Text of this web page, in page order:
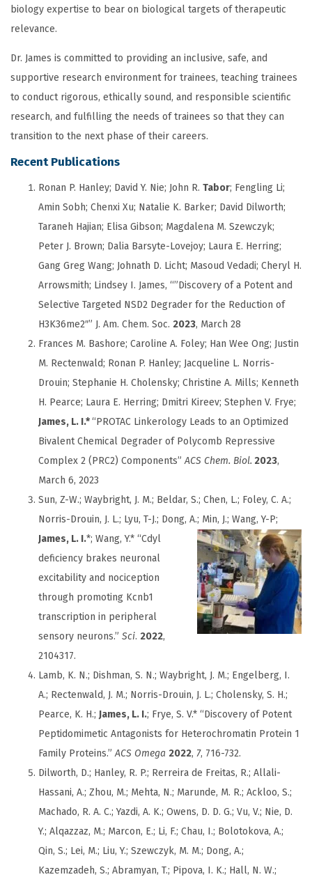
biology expertise to bear on biological targets of therapeutic
relevance.
Dr. James is committed to providing an inclusive, safe, and
supportive research environment for trainees, teaching trainees
to conduct rigorous, ethically sound, and responsible scientific
research, and fulfilling the needs of trainees so that they can
transition to the next phase of their careers.
Recent Publications
Ronan P. Hanley; David Y. Nie; John R. Tabor; Fengling Li;
Amin Sobh; Chenxi Xu; Natalie K. Barker; David Dilworth;
Taraneh Hajian; Elisa Gibson; Magdalena M. Szewczyk;
Peter J. Brown; Dalia Barsyte-Lovejoy; Laura E. Herring;
Gang Greg Wang; Johnath D. Licht; Masoud Vedadi; Cheryl H.
Arrowsmith; Lindsey I. James, “”Discovery of a Potent and
Selective Targeted NSD2 Degrader for the Reduction of
H3K36me2″” J. Am. Chem. Soc. 2023, March 28
Frances M. Bashore; Caroline A. Foley; Han Wee Ong; Justin
M. Rectenwald; Ronan P. Hanley; Jacqueline L. Norris-
Drouin; Stephanie H. Cholensky; Christine A. Mills; Kenneth
H. Pearce; Laura E. Herring; Dmitri Kireev; Stephen V. Frye;
James, L. I.*“PROTAC Linkerology Leads to an Optimized
Bivalent Chemical Degrader of Polycomb Repressive
Complex 2 (PRC2) Components”ACS Chem. Biol. 2023,
March 6, 2023
Sun, Z-W.; Waybright, J. M.; Beldar, S.; Chen, L.; Foley, C. A.;
Norris-Drouin, J. L.; Lyu, T-J.; Dong, A.; Min, J.; Wang, Y-P;
James, L. I.*; Wang, Y.* “Cdyl
deficiency brakes neuronal
excitability and nociception
through promoting Kcnb1
transcription in peripheral
sensory neurons.” Sci. 2022,
2104317.
Lamb, K. N.; Dishman, S. N.; Waybright, J. M.; Engelberg, I.
A.; Rectenwald, J. M.; Norris-Drouin, J. L.; Cholensky, S. H.;
Pearce, K. H.; James, L. I.; Frye, S. V.* “Discovery of Potent
Peptidomimetic Antagonists for Heterochromatin Protein 1
Family Proteins.”ACS Omega 2022, 7, 716-732.
Dilworth, D.; Hanley, R. P.; Rerreira de Freitas, R.; Allali-
Hassani, A.; Zhou, M.; Mehta, N.; Marunde, M. R.; Ackloo, S.;
Machado, R. A. C.; Yazdi, A. K.; Owens, D. D. G.; Vu, V.; Nie, D.
Y.; Alqazzaz, M.; Marcon, E.; Li, F.; Chau, I.; Bolotokova, A.;
Qin, S.; Lei, M.; Liu, Y.; Szewczyk, M. M.; Dong, A.;
Kazemzadeh, S.; Abramyan, T.; Pipova, I. K.; Hall, N. W.;